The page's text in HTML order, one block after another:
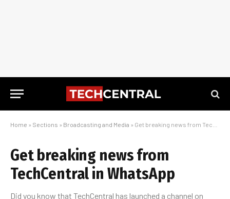
Home » Sections » Broadcasting and Media » Get breaking news from TechCentral in WhatsApp
Get breaking news from
TechCentral in WhatsApp
Did you know that TechCentral has launched a channel on